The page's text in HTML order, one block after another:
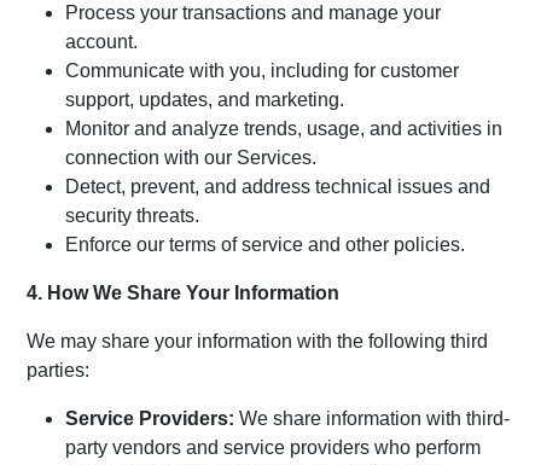
Process your transactions and manage your
account.
Communicate with you, including for customer
support, updates, and marketing.
Monitor and analyze trends, usage, and activities in
connection with our Services.
Detect, prevent, and address technical issues and
security threats.
Enforce our terms of service and other policies.
4. How We Share Your Information
We may share your information with the following third
parties:
Service Providers: We share information with third-
party vendors and service providers who perform